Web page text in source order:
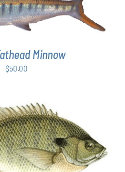
CART / DETAILS
Minnow
$50.00
THIS
PRODUCT
/ DETAILS